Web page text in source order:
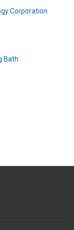
Corporation
Bath